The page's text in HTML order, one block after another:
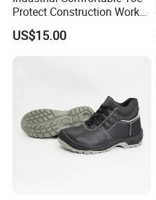
Protect Construction Work
Men Safety Shoes
US$15.00